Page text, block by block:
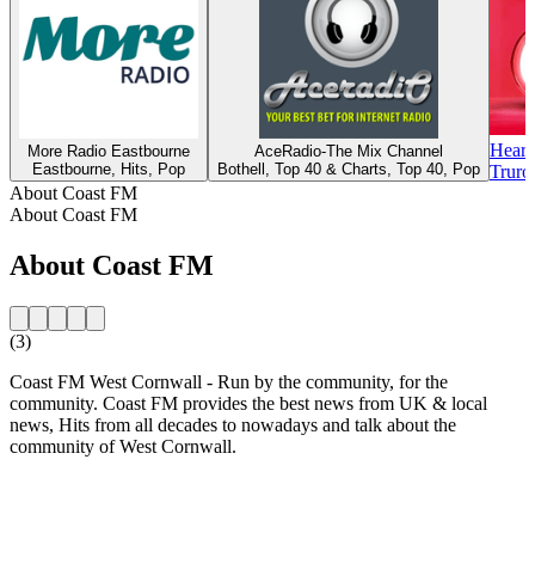
More Radio Eastbourne
Eastbourne, Hits, Pop
AceRadio-The Mix Channel
Bothell, Top 40 & Charts, Top 40, Pop
About Coast FM
About Coast FM
About Coast FM
(3)
Coast FM West Cornwall - Run by the community, for the
community. Coast FM provides the best news from UK & local
news, Hits from all decades to nowadays and talk about the
community of West Cornwall.